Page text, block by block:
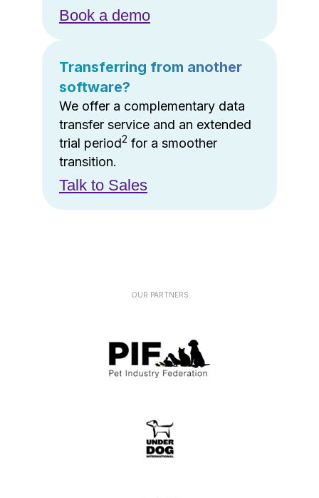
Book a demo
Transferring from another
software?
We offer a complementary data
transfer service and an extended
trial period2 for a smoother
transition.
Talk to Sales
OUR PARTNERS